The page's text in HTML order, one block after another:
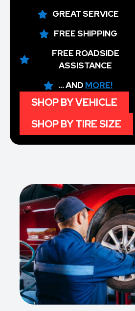
GREAT SERVICE
FREE SHIPPING
FREE ROADSIDE
ASSISTANCE
... AND MORE!
SHOP BY VEHICLE
SHOP BY TIRE SIZE